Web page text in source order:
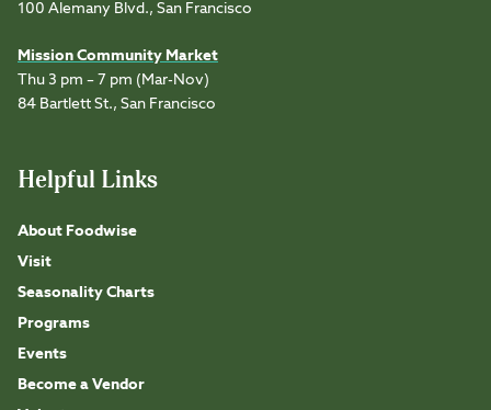
100 Alemany Blvd., San Francisco
Mission Community Market
Thu 3 pm – 7 pm (Mar-Nov)
84 Bartlett St., San Francisco
Helpful Links
About Foodwise
Visit
Seasonality Charts
Programs
Events
Become a Vendor